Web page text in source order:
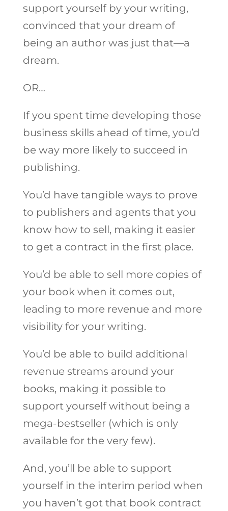
support yourself by your writing,
convinced that your dream of
being an author was just that—a
dream.
OR…
If you spent time developing those
business skills ahead of time, you’d
be way more likely to succeed in
publishing.
You’d have tangible ways to prove
to publishers and agents that you
know how to sell, making it easier
to get a contract in the first place.
You’d be able to sell more copies of
your book when it comes out,
leading to more revenue and more
visibility for your writing.
You’d be able to build additional
revenue streams around your
books, making it possible to
support yourself without being a
mega-bestseller (which is only
available for the very few).
And, you’ll be able to support
yourself in the interim period when
you haven’t got that book contract